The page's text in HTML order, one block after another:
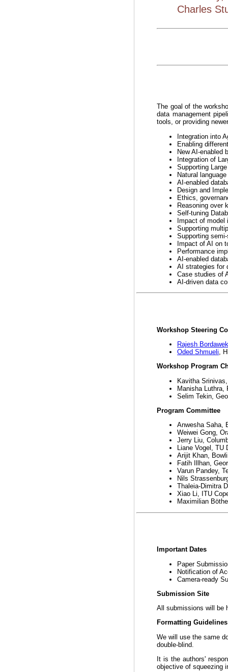
Charles
The goal of the
data management
tools, or providing
Integration into
Enabling
New AI-enabled
Integration of
Supporting
Natural
AI-enabled
Design and
Ethics,
Reasoning over
Self-tuning
Impact of model
Supporting
Supporting
Impact of AI on
Performance
AI-enabled
AI strategies for
Case studies of
AI-driven data
Workshop Steering
Rajesh
Oded Shmueli ,
Workshop Program
Kavitha
Manisha Luthra,
Selim Tekin,
Program Committee
Anwesha Saha,
Weiwei Gong,
Jerry Liu,
Liane Vogel, TU
Arijit Khan,
Fatih Illhan,
Varun Pandey,
Nils
Thaleia-Dimitra
Xiao Li, ITU
Maximilian
Important Dates
Paper
Notification of
Camera-ready
Submission Site
All submissions will be
Formatting
We will use the same
double-blind.
It is the authors'
objective of squeezing